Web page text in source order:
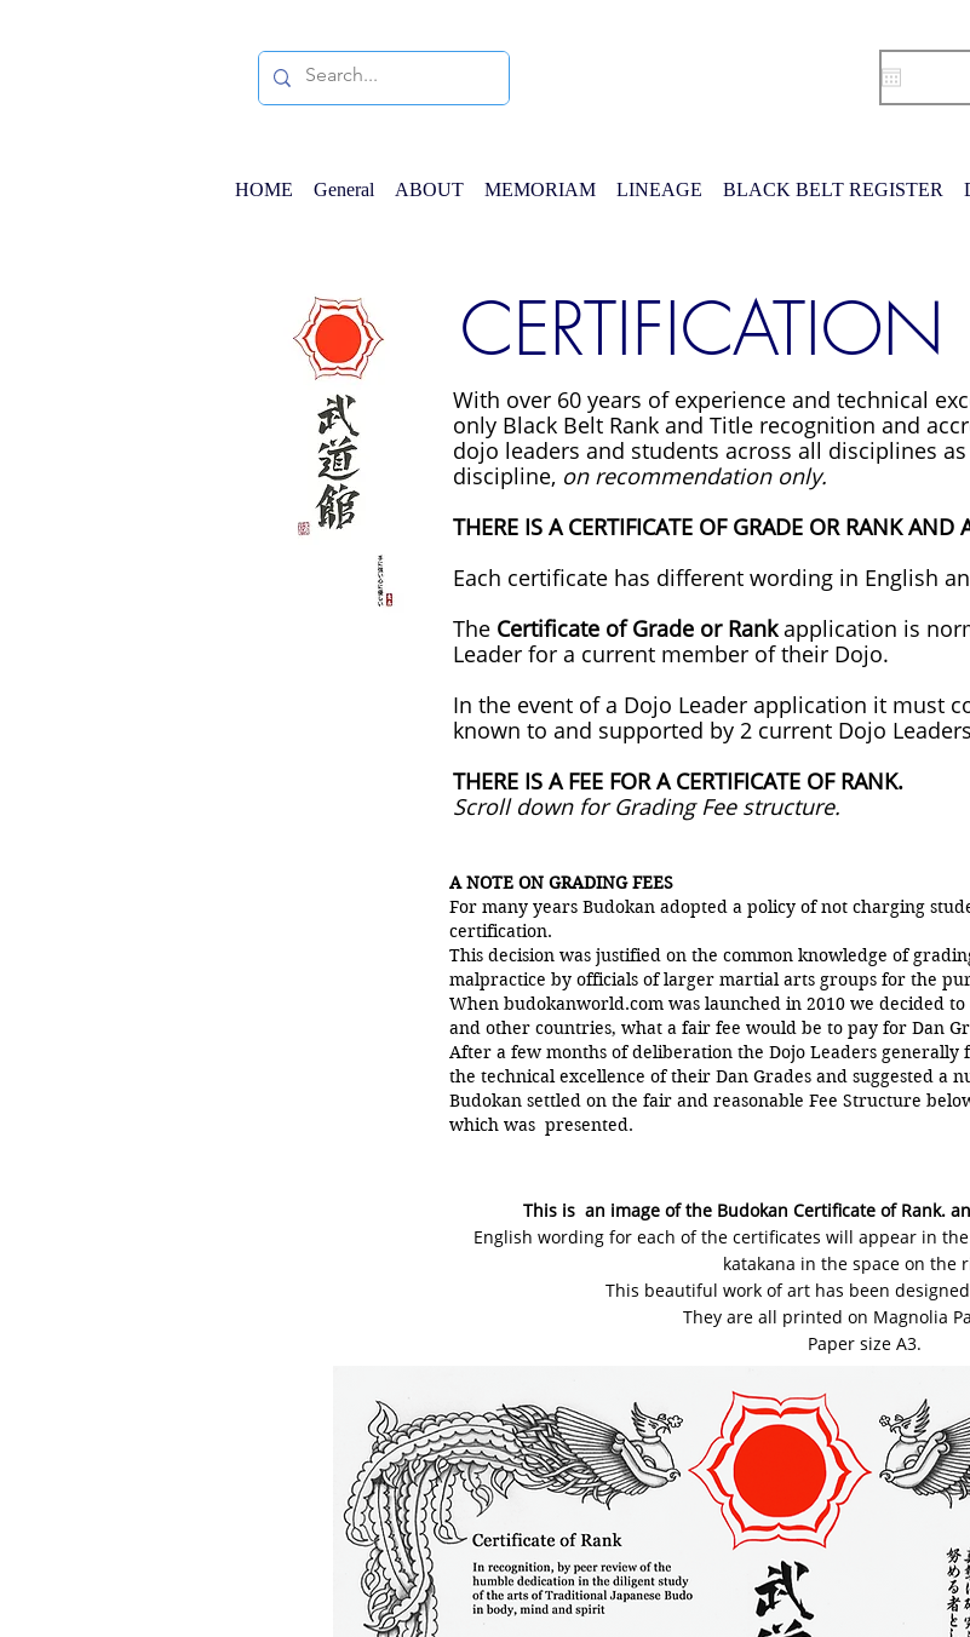
HOME General ABOUT MEMORIAM LINEAGE BLACK BELT REGISTER
CERTIFICATION
With over 60 years of experience and technical
only Black Belt Rank and Title recognition and
dojo leaders and students across all disciplines
discipline, on recommendation only.
THERE IS A CERTIFICATE OF GRADE OR RANK AND
Each certificate has different wording in English
The Certificate of Grade or Rankapplication is
Leader for a current member of their Dojo.
In the event of a Dojo Leader application it must
known to and supported by 2 current Dojo
THERE IS A FEE FOR A CERTIFICATE OF RANK.
Scroll down for Grading Fee structure.
A NOTE ON GRADING FEES
For many years Budokan adopted a policy of not charging
certification.
This decision was justified on the common knowledge of
malpractice by officials of larger martial arts groups for the
When budokanworld.com was launched in 2010 we decided to
and other countries, what a fair fee would be to pay for Dan
After a few months of deliberation the Dojo Leaders
the technical excellence of their Dan Grades and suggested a
Budokan settled on the fair and reasonable Fee Structure
which was presented.
This is an image of the Budokan Certificate of Rank.
English wording for each of the certificates will appear in
katakana in the space on the
This beautiful work of art has been
They are all printed on Magnolia
Paper size A3.